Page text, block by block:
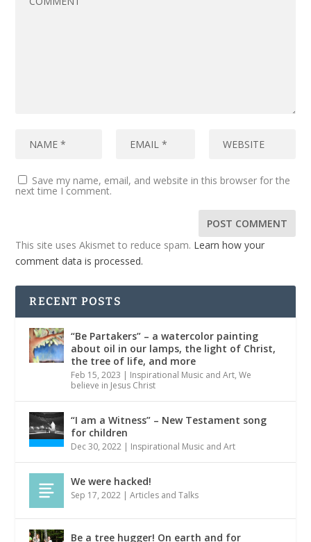
Save my name, email, and website in this browser for the
next time I comment.
This site uses Akismet to reduce spam. Learn how your
comment data is processed.
RECENT POSTS
“Be Partakers” – a watercolor painting
about oil in our lamps, the light of Christ,
the tree of life, and more
Feb 15, 2023 | Inspirational Music and Art,We
believe in Jesus Christ
“I am a Witness” – New Testament song
for children
Dec 30, 2022 | Inspirational Music and Art
We were hacked!
Sep 17, 2022 |Articles and Talks
Be a tree hugger! On earth and for